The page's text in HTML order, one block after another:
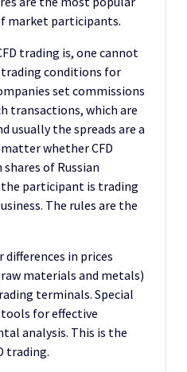
market participants.
trading is, one cannot
conditions for
set commissions
transactions, which are
usually the spreads are a
whether CFD
of Russian
participant is trading
The rules are the
in prices
materials and metals)
terminals. Special
for effective
analysis. This is the
trading.